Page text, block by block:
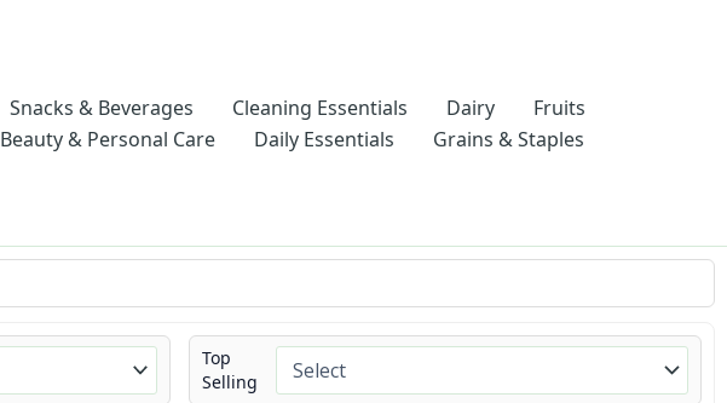
Snacks & Beverages Cleaning Essentials Dairy
Fruits
Beauty & Personal Care Daily Essentials Grains & Staples
Top
Selling